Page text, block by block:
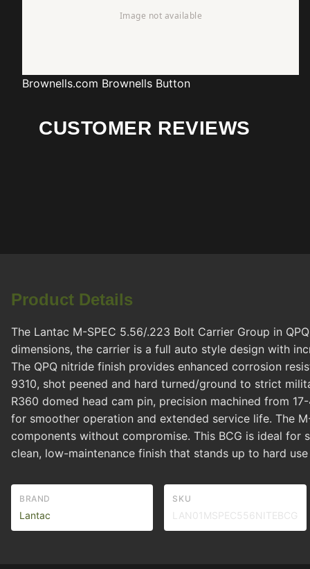
Brownells.com Brownells Button
CUSTOMER REVIEWS
Product Details
The Lantac M-SPEC 5.56/.223 Bolt Carrier Group in
dimensions, the carrier is a full auto style design with
The QPQ nitride finish provides enhanced corrosion
9310, shot peened and hard turned/ground to strict
R360 domed head cam pin, precision machined from
for smoother operation and extended service life. The
components without compromise. This BCG is ideal
clean, low-maintenance finish that stands up to hard
BRAND
Lantac
SKU
LAN01MSPEC556NITEBCG